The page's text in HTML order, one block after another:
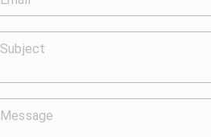
Subject
Message